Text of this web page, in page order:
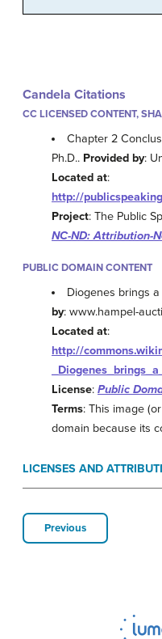
Candela Citations
CC LICENSED CONTENT,
Chapter 2
Ph.D.. Provided by:
Located at:
http://
Project: The Public
NC-ND: Attribution-
PUBLIC DOMAIN CONTENT
Diogenes brings
by: www.hampel-
Located at:
http://
License: Public
Terms: This image
domain because its
LICENSES AND
Previous